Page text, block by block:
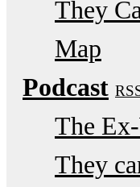
They
Map
Podcast
The
They